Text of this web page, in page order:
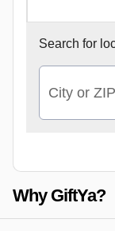
Search for
City or ZIP
Why GiftYa?